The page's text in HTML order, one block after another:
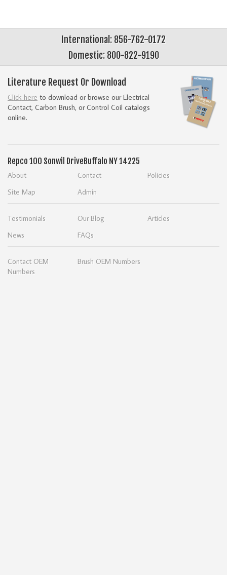
International: 856-762-0172
Domestic: 800-822-9190
Literature Request Or Download
Click here to download or browse our Electrical
Contact, Carbon Brush, or Control Coil catalogs
online.
Repco 100 Sonwil Drive Buffalo NY 14225
About Contact
Policies
Site Map
Admin
Testimonials Our Blog
Articles
News
FAQs
Contact OEM
Numbers
Brush OEM Numbers